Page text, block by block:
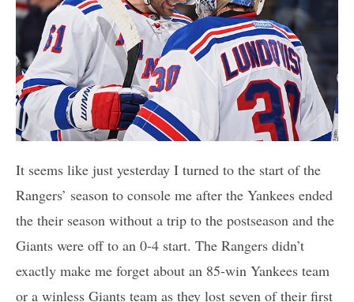
It seems like just yesterday I turned to the start of the
Rangers’ season to console me after the Yankees ended
the their season without a trip to the postseason and the
Giants were off to an 0-4 start. The Rangers didn’t
exactly make me forget about an 85-win Yankees team
or a winless Giants team as they lost seven of their first